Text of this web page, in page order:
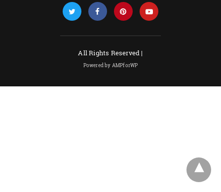
All Rights Reserved |
Powered by AMPforWP